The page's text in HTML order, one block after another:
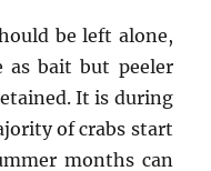
be left alone,
as bait but peeler
It is during
of crabs start
months can